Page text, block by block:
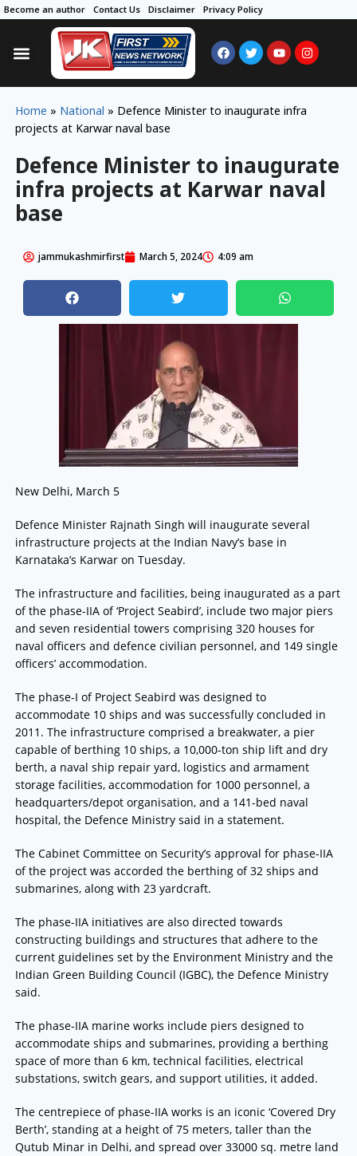
Become an author Contact Us Disclaimer Privacy Policy
Home » National » Defence Minister to inaugurate infra
projects at Karwar naval base
Defence Minister to inaugurate
infra projects at Karwar naval
base
jammukashmirfirst March 5, 2024 4:09 am
New Delhi, March 5
Defence Minister Rajnath Singh will inaugurate several
infrastructure projects at the Indian Navy’s base in
Karnataka’s Karwar on Tuesday.
The infrastructure and facilities, being inaugurated as a part
of the phase-IIA of ‘Project Seabird’, include two major piers
and seven residential towers comprising 320 houses for
naval officers and defence civilian personnel, and 149 single
officers’ accommodation.
The phase-I of Project Seabird was designed to
accommodate 10 ships and was successfully concluded in
2011. The infrastructure comprised a breakwater, a pier
capable of berthing 10 ships, a 10,000-ton ship lift and dry
berth, a naval ship repair yard, logistics and armament
storage facilities, accommodation for 1000 personnel, a
headquarters/depot organisation, and a 141-bed naval
hospital, the Defence Ministry said in a statement.
The Cabinet Committee on Security’s approval for phase-IIA
of the project was accorded the berthing of 32 ships and
submarines, along with 23 yardcraft.
The phase-IIA initiatives are also directed towards
constructing buildings and structures that adhere to the
current guidelines set by the Environment Ministry and the
Indian Green Building Council (IGBC), the Defence Ministry
said.
The phase-IIA marine works include piers designed to
accommodate ships and submarines, providing a berthing
space of more than 6 km, technical facilities, electrical
substations, switch gears, and support utilities, it added.
The centrepiece of phase-IIA works is an iconic ‘Covered Dry
Berth’, standing at a height of 75 meters, taller than the
Qutub Minar in Delhi, and spread over 33000 sq. metre land